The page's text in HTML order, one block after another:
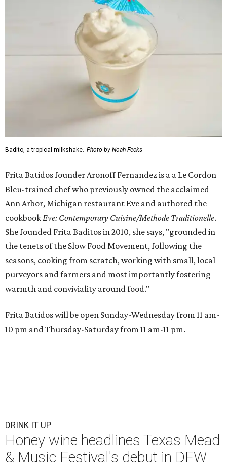
Badito, a tropical milkshake. Photo by Noah Fecks
Frita Batidos founder Aronoff Fernandez is a a Le Cordon
Bleu-trained chef who previously owned the acclaimed
Ann Arbor, Michigan restaurant Eve and authored the
cookbook Eve: Contemporary Cuisine/Methode Traditionelle.
She founded Frita Baditos in 2010, she says, "grounded in
the tenets of the Slow Food Movement, following the
seasons, cooking from scratch, working with small, local
purveyors and farmers and most importantly fostering
warmth and conviviality around food."
Frita Batidos will be open Sunday-Wednesday from 11 am-
10 pm and Thursday-Saturday from 11 am-11 pm.
DRINK IT UP
Honey wine headlines Texas Mead
& Music Festival's debut in DFW